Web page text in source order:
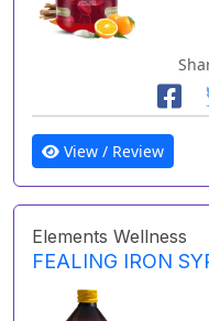
View / Review
Elements Wellness
FEALING IRON